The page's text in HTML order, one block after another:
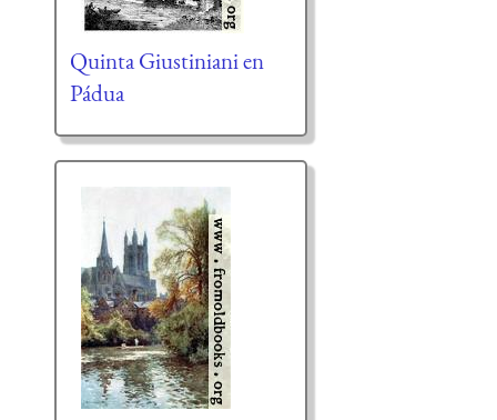
Quinta Giustiniani en
Pádua